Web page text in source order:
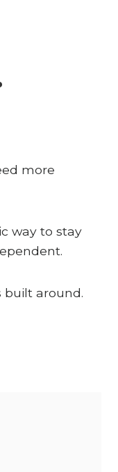
more
way to stay
built around.